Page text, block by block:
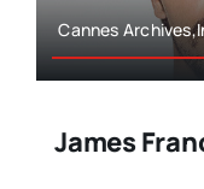
Cannes
James